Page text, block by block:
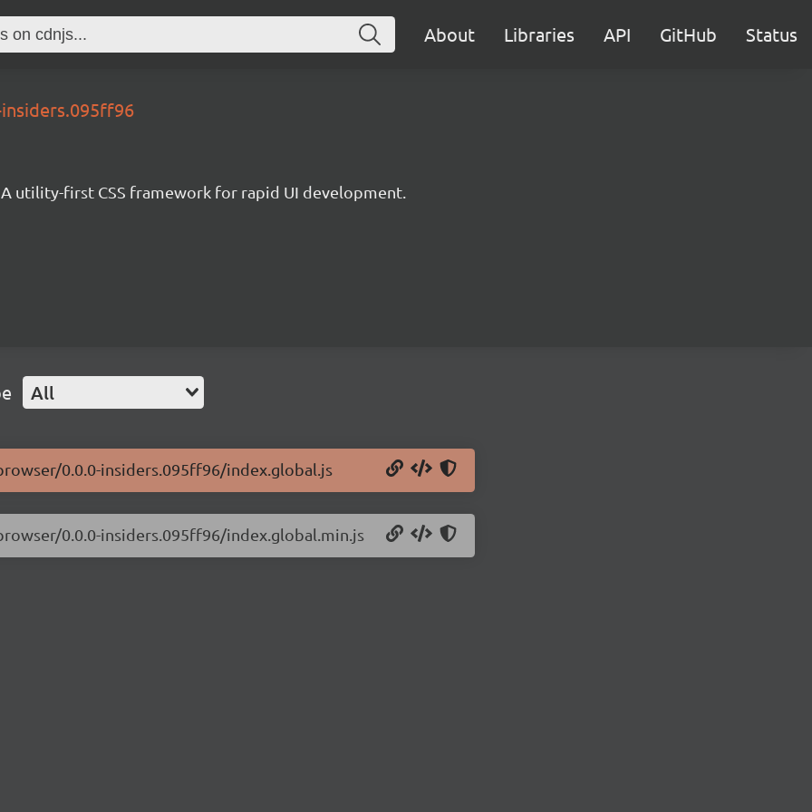
About Libraries API GitHub Status
A utility-first CSS framework for rapid UI development.
All
0.0.0-insiders.095ff96/index.global.js
0.0.0-insiders.095ff96/index.global.min.js